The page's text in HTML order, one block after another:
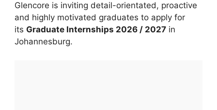
Glencore is inviting detail-orientated, proactive
and highly motivated graduates to apply for
its Graduate Internships 2026 / 2027 in
Johannesburg.